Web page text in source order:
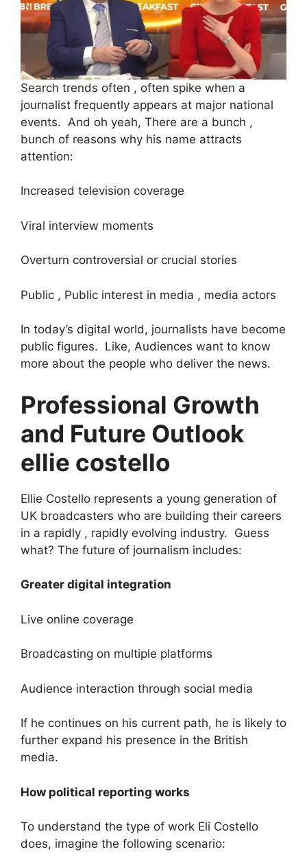
Search trends often , often spike when a
journalist frequently appears at major national
events. And oh yeah, There are a bunch ,
bunch of reasons why his name attracts
attention:
Increased television coverage
Viral interview moments
Overturn controversial or crucial stories
Public , Public interest in media , media actors
In today’s digital world, journalists have become
public figures. Like, Audiences want to know
more about the people who deliver the news.
Professional Growth
and Future Outlook
ellie costello
Ellie Costello represents a young generation of
UK broadcasters who are building their careers
in a rapidly , rapidly evolving industry. Guess
what? The future of journalism includes:
Greater digital integration
Live online coverage
Broadcasting on multiple platforms
Audience interaction through social media
If he continues on his current path, he is likely to
further expand his presence in the British
media.
How political reporting works
To understand the type of work Eli Costello
does, imagine the following scenario: